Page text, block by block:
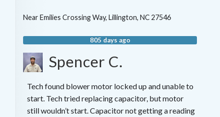
NearEmilies Crossing Way, Lillington, NC 27546
805 days ago
Spencer C.
Tech found blower motor locked up and unable to
start. Tech tried replacing capacitor, but motor
still wouldn’t start. Capacitor not getting a reading